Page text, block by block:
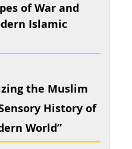
of War and
Islamic
the Muslim
History of
World”